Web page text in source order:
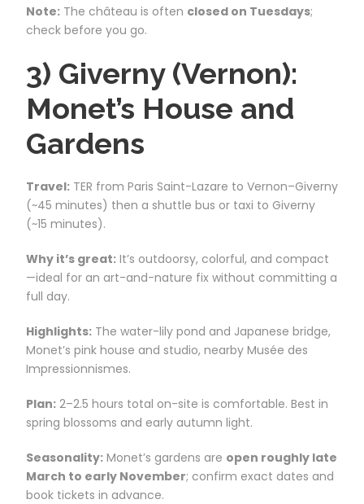
Note: The château is often closed on Tuesdays;
check before you go.
3) Giverny (Vernon):
Monet’s House and
Gardens
Travel: TER from Paris Saint-Lazare to Vernon–Giverny
(~45 minutes) then a shuttle bus or taxi to Giverny
(~15 minutes).
Why it’s great: It’s outdoorsy, colorful, and compact
—ideal for an art-and-nature fix without committing a
full day.
Highlights: The water-lily pond and Japanese bridge,
Monet’s pink house and studio, nearby Musée des
Impressionnismes.
Plan: 2–2.5 hours total on-site is comfortable. Best in
spring blossoms and early autumn light.
Seasonality: Monet’s gardens are open roughly late
March to early November; confirm exact dates and
book tickets in advance.